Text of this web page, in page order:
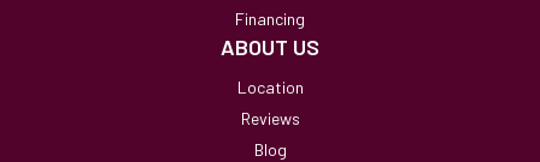
Financing
ABOUT US
Location
Reviews
Blog